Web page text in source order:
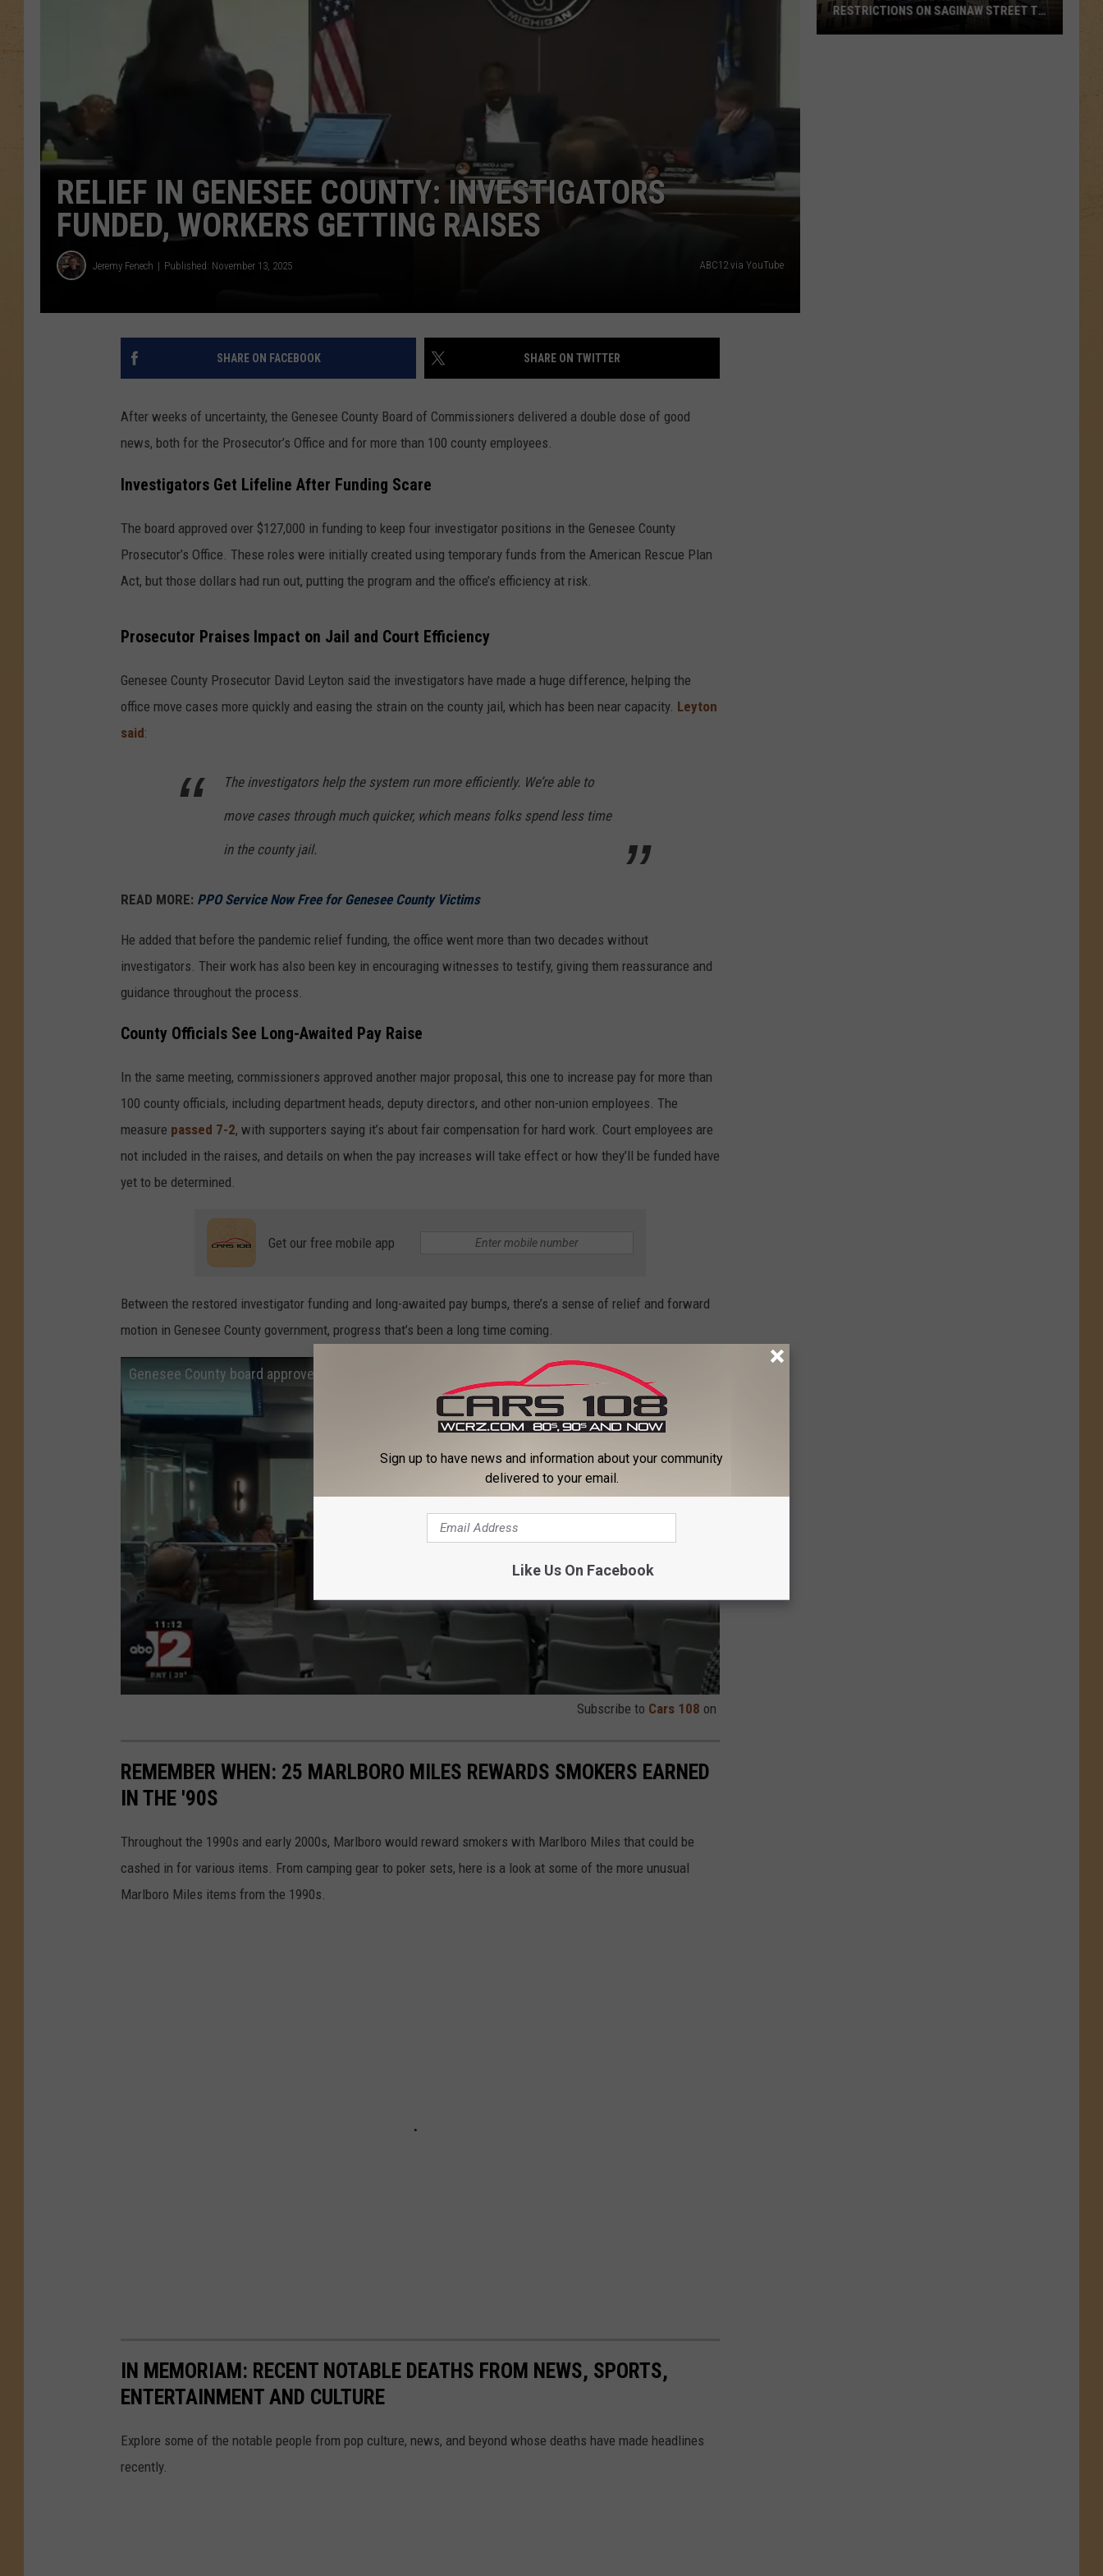
RELIEF IN GENESEE COUNTY: INVESTIGATORS
FUNDED, WORKERS GETTING RAISES
Jeremy Fenech Published: November 13, 2025 ABC12 via YouTube
SHARE ON FACEBOOK SHARE ON TWITTER
After weeks of uncertainty, the Genesee County Board of Commissioners delivered a double dose of good
news, both for the Prosecutor’s Office and for more than 100 county employees.
Investigators Get Lifeline After Funding Scare
The board approved over $127,000 in funding to keep four investigator positions in the Genesee County
Prosecutor’s Office. These roles were initially created using temporary funds from the American Rescue Plan
Act, but those dollars had run out, putting the program and the office’s efficiency at risk.
Prosecutor Praises Impact on Jail and Court Efficiency
Genesee County Prosecutor David Leyton said the investigators have made a huge difference, helping the
office move cases more quickly and easing the strain on the county jail, which has been near capacity. Leyton
said:
The investigators help the system run more efficiently. We’re able to
move cases through much quicker, which means folks spend less time
in the county jail.
READ MORE: PPO Service Now Free for Genesee County Victims
He added that before the pandemic relief funding, the office went more than two decades without
investigators. Their work has also been key in encouraging witnesses to testify, giving them reassurance and
guidance throughout the process.
County Officials See Long-Awaited Pay Raise
In the same meeting, commissioners approved another major proposal, this one to increase pay for more than
100 county officials, including department heads, deputy directors, and other non-union employees. The
measure passed 7-2, with supporters saying it’s about fair compensation for hard work. Court employees are
not included in the raises, and details on when the pay increases will take effect or how they’ll be funded have
yet to be determined.
Get our free mobile app
Between the restored investigator funding and long-awaited pay bumps, there’s a sense of relief and forward
motion in Genesee County government, progress that’s been a long time coming.
Genesee County board approves pay increases for some officials
Subscribe to Cars 108 on
REMEMBER WHEN: 25 MARLBORO MILES REWARDS SMOKERS EARNED
IN THE '90S
Throughout the 1990s and early 2000s, Marlboro would reward smokers with Marlboro Miles that could be
cashed in for various items. From camping gear to poker sets, here is a look at some of the more unusual
Marlboro Miles items from the 1990s.
IN MEMORIAM: RECENT NOTABLE DEATHS FROM NEWS, SPORTS,
ENTERTAINMENT AND CULTURE
Explore some of the notable people from pop culture, news, and beyond whose deaths have made headlines
recently.
RESTRICTIONS ON SAGINAW STREET TO
Sign up to have news and information about your community
delivered to your email.
Like Us On Facebook